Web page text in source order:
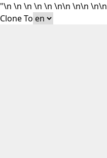
"\n \n \n \n \n \n\n \n\n \n\n
Clone To